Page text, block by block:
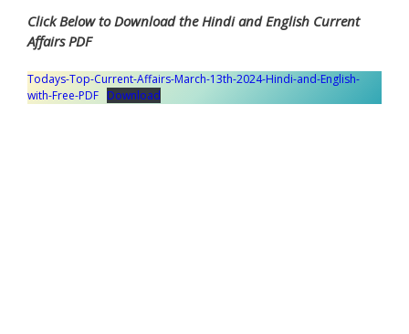
Click Below to Download the Hindi and English Current
Affairs PDF
Todays-Top-Current-Affairs-March-13th-2024-Hindi-and-English-
with-Free-PDF Download